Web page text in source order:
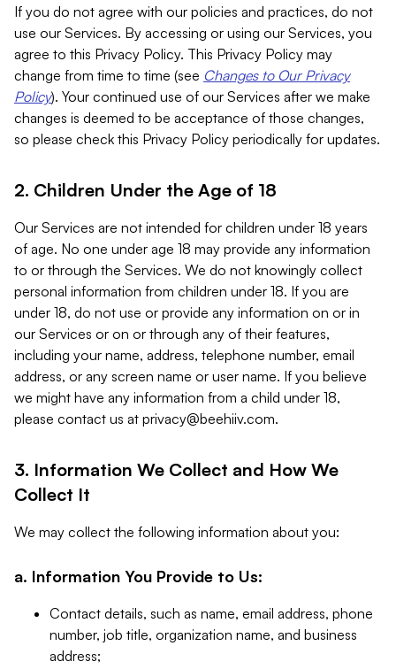
If you do not agree with our policies and practices, do not
use our Services. By accessing or using our Services, you
agree to this Privacy Policy. This Privacy Policy may
change from time to time (see Changes to Our Privacy
Policy). Your continued use of our Services after we make
changes is deemed to be acceptance of those changes,
so please check this Privacy Policy periodically for updates.
2. Children Under the Age of 18
Our Services are not intended for children under 18 years
of age. No one under age 18 may provide any information
to or through the Services. We do not knowingly collect
personal information from children under 18. If you are
under 18, do not use or provide any information on or in
our Services or on or through any of their features,
including your name, address, telephone number, email
address, or any screen name or user name. If you believe
we might have any information from a child under 18,
please contact us at privacy@beehiiv.com.
3. Information We Collect and How We
Collect It
We may collect the following information about you:
a. Information You Provide to Us:
Contact details, such as name, email address, phone
number, job title, organization name, and business
address;